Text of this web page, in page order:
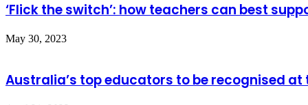
‘Flick the switch’: how teachers can best
May 30, 2023
Australia’s top educators to be recognised